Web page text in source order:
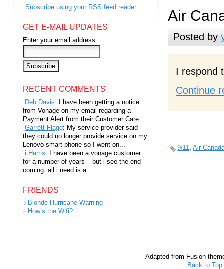
Air
Posted by
I respond
Continue
9/11,Air
Subscribe using your RSS feed reader.
GET E-MAIL UPDATES
Enter your email address:
RECENT COMMENTS
Deb Davis: I have been getting a notice
from Vonage on my email regarding a
Payment Alert from their Customer Care....
Garrett Flagg: My service provider said
they could no longer provide service on my
Lenovo smart phone so I went on...
i Harris: I have been a vonage customer
for a number of years – but i see the end
coming. all i need is a...
FRIENDS
Blonde Hurricane Warning
How’s the Wifi?
Adapted from Fusion
Back to Top